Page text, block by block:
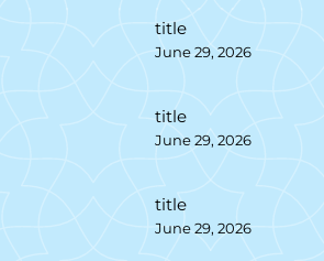
title
June 29, 2026
title
June 29, 2026
title
June 29, 2026